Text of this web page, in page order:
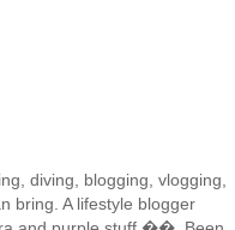
diving, blogging, vlogging,
bring. A lifestyle blogger